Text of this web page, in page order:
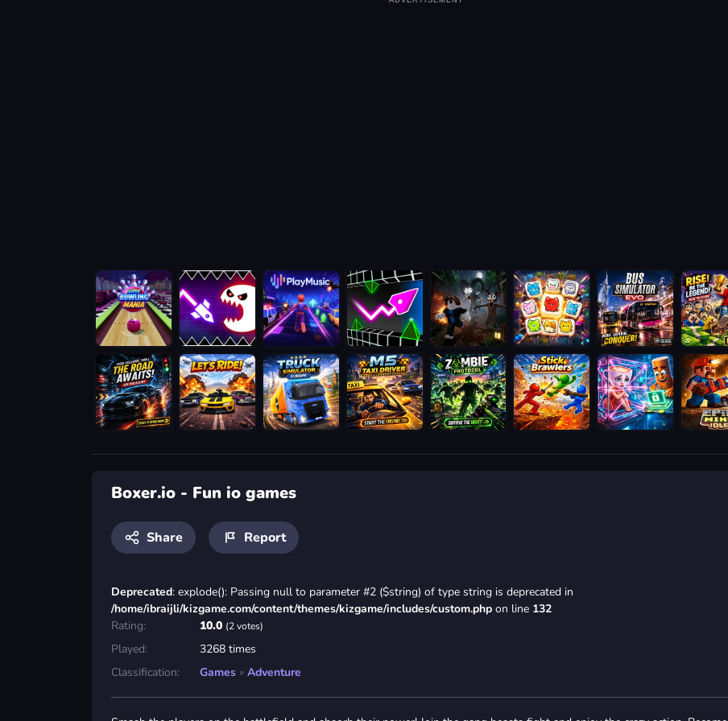
Boxer.io - Fun io games
Share Report
Deprecated: explode(): Passing null to parameter #2 ($string) of type string is deprecated in
/home/ibraijli/kizgame.com/content/themes/kizgame/includes/custom.php on line 132
Rating:
10.0 (2 votes)
Played:
3268 times
Classification:
Games » Adventure